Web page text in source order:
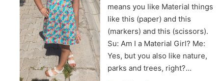
means you like Material things
like this (paper) and this
(markers) and this (scissors).
Su: Am I a Material Girl? Me:
Yes, but you also like nature,
parks and trees, right?…